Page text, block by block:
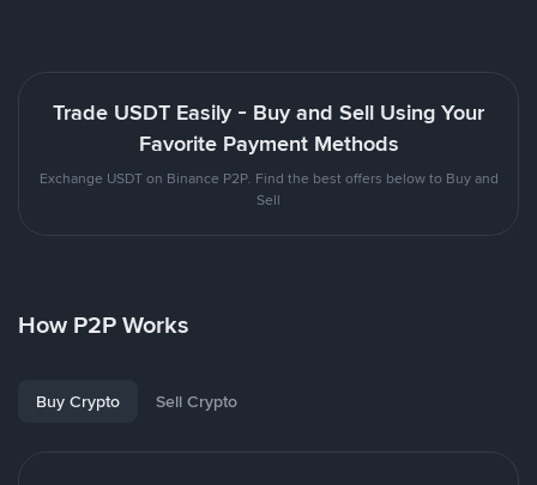
Trade USDT Easily - Buy and Sell Using Your
Favorite Payment Methods
Exchange USDT on Binance P2P. Find the best offers below to Buy and
Sell
How P2P Works
Buy Crypto Sell Crypto